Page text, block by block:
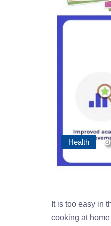
Health
It is too easy in
cooking at